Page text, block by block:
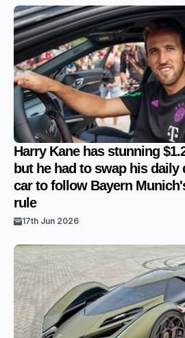
Harry Kane has stunning
but he had to swap his daily
car to follow Bayern
rule
17th Jun 2026